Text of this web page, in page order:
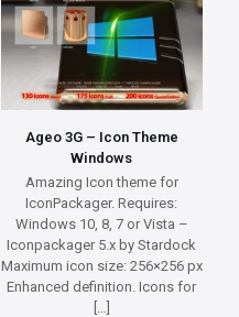
chosen
on
the
product
page
Ageo 3G – Icon Theme
Windows
Amazing Icon theme for
IconPackager. Requires:
Windows 10, 8, 7 or Vista –
Iconpackager 5.x by Stardock
Maximum icon size: 256×256 px
Enhanced definition. Icons for
[…]